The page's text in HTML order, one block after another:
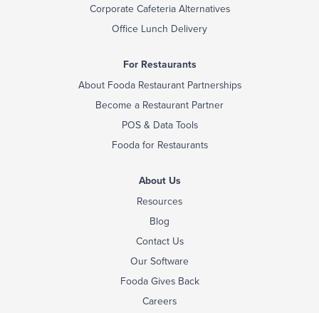
Corporate Cafeteria Alternatives
Office Lunch Delivery
For Restaurants
About Fooda Restaurant Partnerships
Become a Restaurant Partner
POS & Data Tools
Fooda for Restaurants
About Us
Resources
Blog
Contact Us
Our Software
Fooda Gives Back
Careers